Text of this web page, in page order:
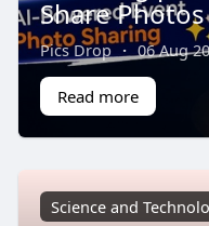
Share
Pics Drop · 06 Aug
Read more
Science and